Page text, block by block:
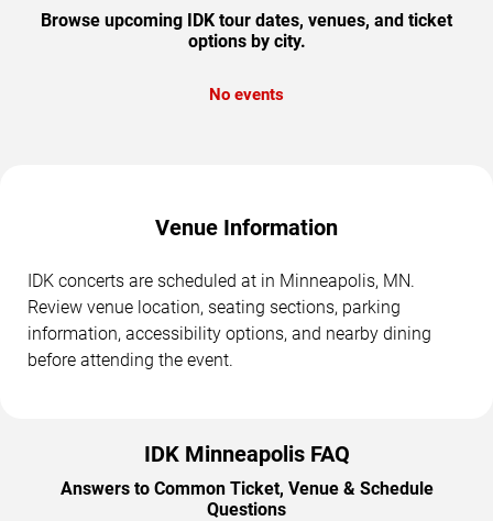
Browse upcoming IDK tour dates, venues, and ticket
options by city.
No events
Venue Information
IDK concerts are scheduled at in Minneapolis, MN.
Review venue location, seating sections, parking
information, accessibility options, and nearby dining
before attending the event.
IDK Minneapolis FAQ
Answers to Common Ticket, Venue & Schedule
Questions